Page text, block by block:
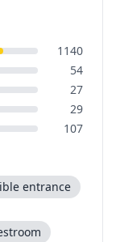
1140
54
27
29
107
entrance